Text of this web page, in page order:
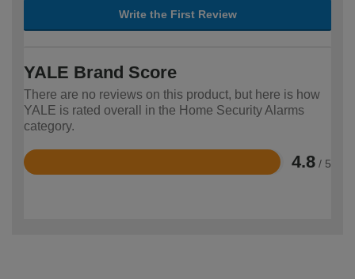
Write the First Review
YALE Brand Score
There are no reviews on this product, but here is how
YALE is rated overall in the Home Security Alarms
category.
4.8 / 5
Rated